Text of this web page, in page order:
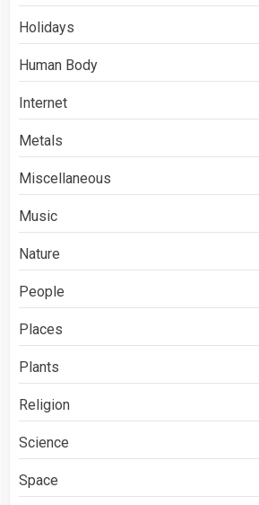
Holidays
Human Body
Internet
Metals
Miscellaneous
Music
Nature
People
Places
Plants
Religion
Science
Space